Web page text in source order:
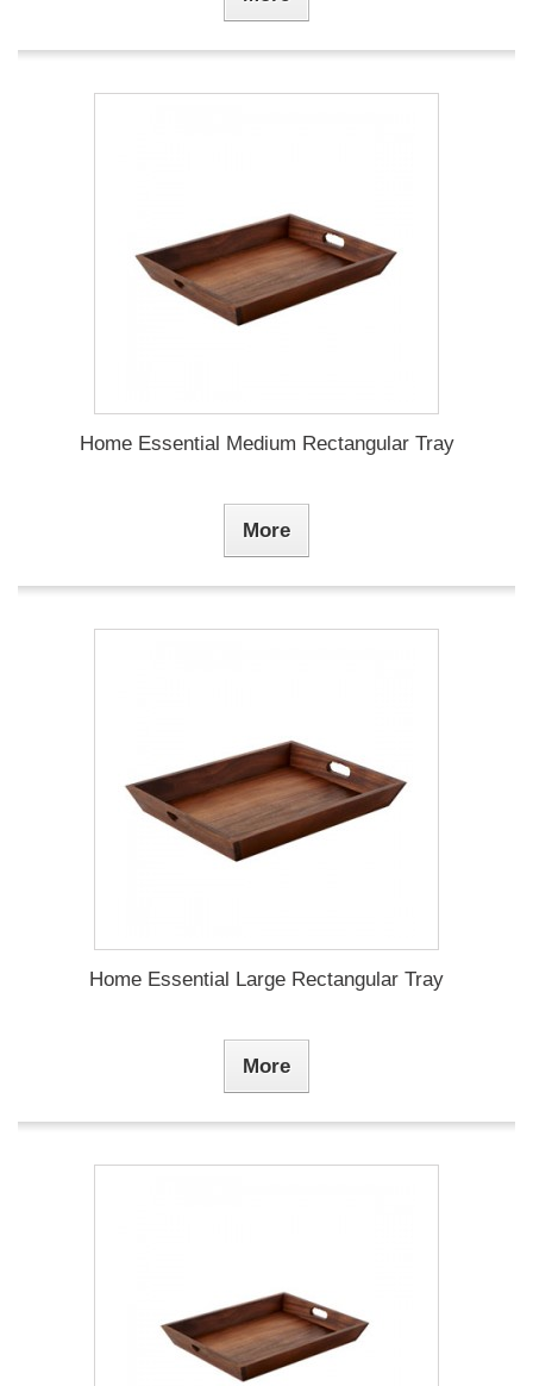
Home Essential Medium Rectangular Tray
More
Home Essential Large Rectangular Tray
More